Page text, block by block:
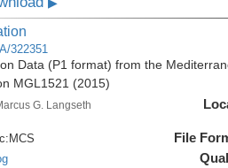
▶
322351
Data (P1 format) from the
MGL1521 (2015)
G. Langseth
MCS File